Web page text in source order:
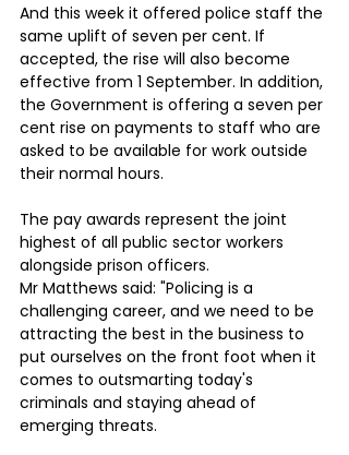
And this week it offered police staff the
same uplift of seven per cent. If
accepted, the rise will also become
effective from 1 September. In addition,
the Government is offering a seven per
cent rise on payments to staff who are
asked to be available for work outside
their normal hours.
The pay awards represent the joint
highest of all public sector workers
alongside prison officers.
Mr Matthews said: "Policing is a
challenging career, and we need to be
attracting the best in the business to
put ourselves on the front foot when it
comes to outsmarting today's
criminals and staying ahead of
emerging threats.